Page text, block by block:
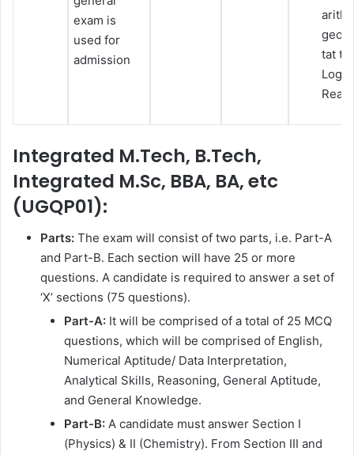
exam is
used for
admission
tat
Integrated M.Tech, B.Tech,
Integrated M.Sc, BBA, BA, etc
(UGQP01):
Parts: The exam will consist of two parts, i.e. Part-A
and Part-B. Each section will have 25 or more
questions. A candidate is required to answer a set of
‘X’ sections (75 questions).
Part-A: It will be comprised of a total of 25 MCQ
questions, which will be comprised of English,
Numerical Aptitude/ Data Interpretation,
Analytical Skills, Reasoning, General Aptitude,
and General Knowledge.
Part-B: A candidate must answer Section I
(Physics) & II (Chemistry). From Section III and